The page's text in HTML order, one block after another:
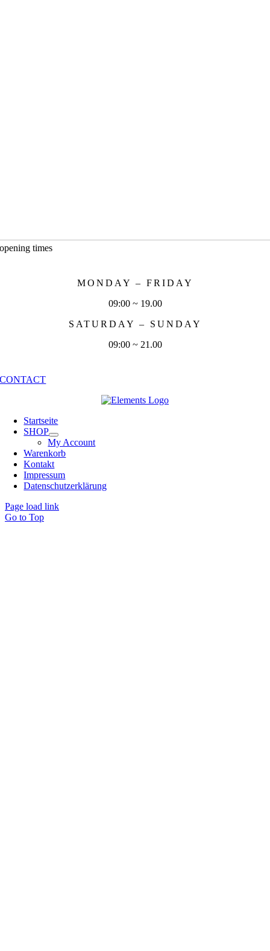
opening times
MONDAY – FRIDAY
09:00 ~ 19.00
SATURDAY – SUNDAY
09:00 ~ 21.00
CONTACT
Startseite
SHOP
My Account
Warenkorb
Kontakt
Impressum
Datenschutzerklärung
Page load link
Go to Top